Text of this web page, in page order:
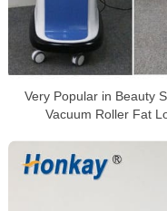
Very Popular in Beauty
Vacuum Roller Fat